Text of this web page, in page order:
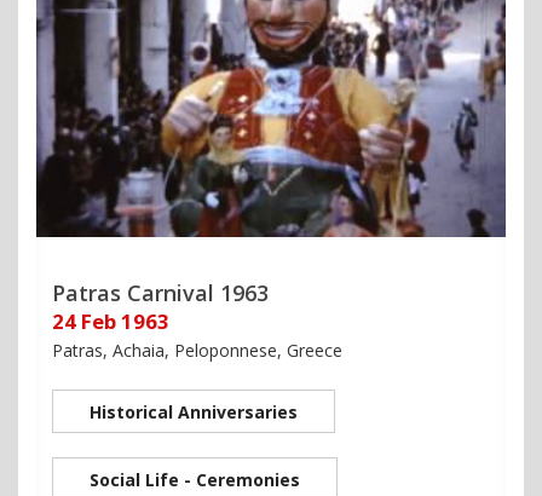
Patras Carnival 1963
24 Feb 1963
Patras, Achaia, Peloponnese, Greece
Historical Anniversaries
Social Life - Ceremonies